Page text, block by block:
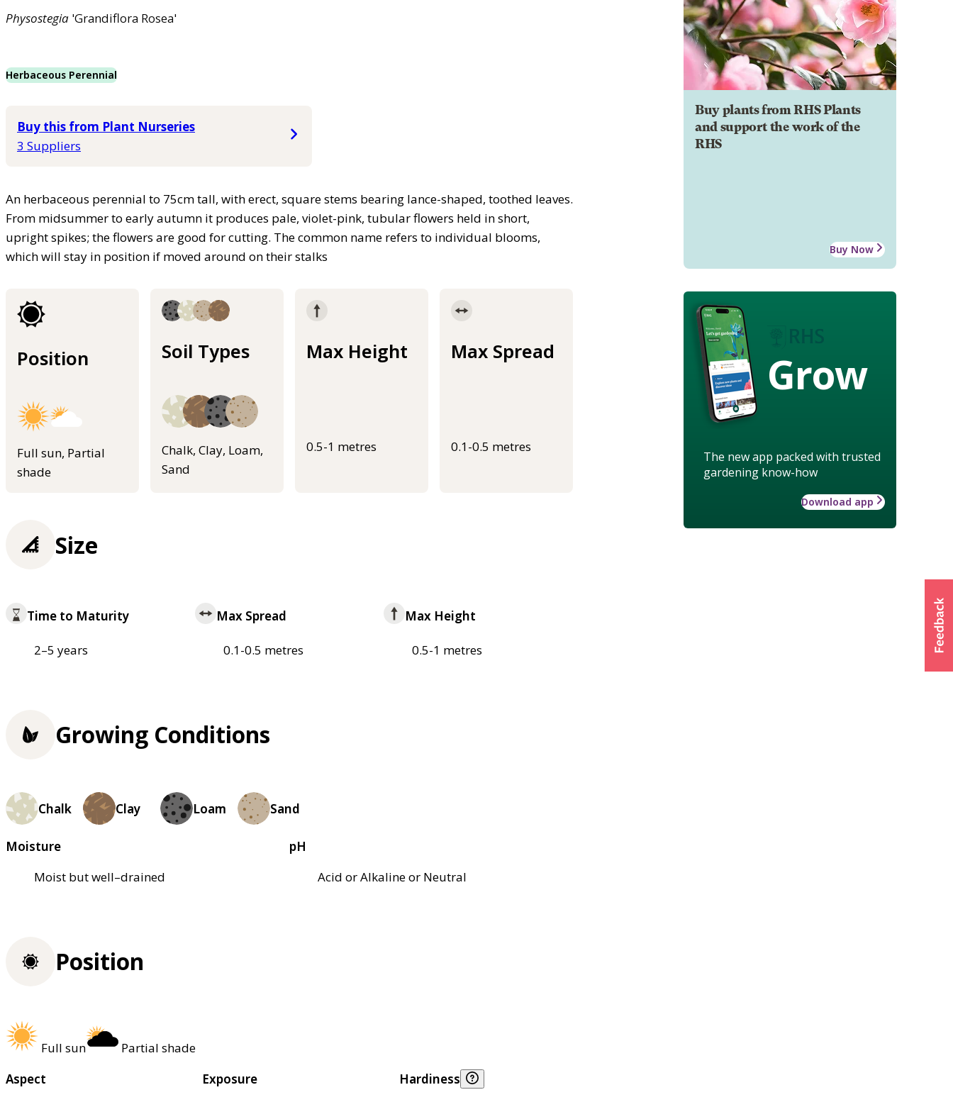
Physostegia 'Grandiflora Rosea'
Herbaceous Perennial
Buy this from Plant Nurseries
3 Suppliers
An herbaceous perennial to 75cm tall, with erect, square stems bearing lance-shaped, toothed leaves.
From midsummer to early autumn it produces pale, violet-pink, tubular flowers held in short,
upright spikes; the flowers are good for cutting. The common name refers to individual blooms,
which will stay in position if moved around on their stalks
Position
Full sun, Partial
shade
Soil Types
Chalk, Clay, Loam,
Sand
Max Height
0.5-1 metres
Max Spread
0.1-0.5 metres
Buy plants from RHS Plants
and support the work of the
RHS
Buy Now
Grow
The new app packed with trusted
gardening know-how
Download app
Size
Time to Maturity
2–5 years
Max Spread
0.1-0.5 metres
Max Height
0.5-1 metres
Growing Conditions
Chalk Clay Loam Sand
Moisture
Moist but well–drained
pH
Acid or Alkaline or Neutral
Position
Full sun
Partial shade
Aspect
Exposure
Hardiness